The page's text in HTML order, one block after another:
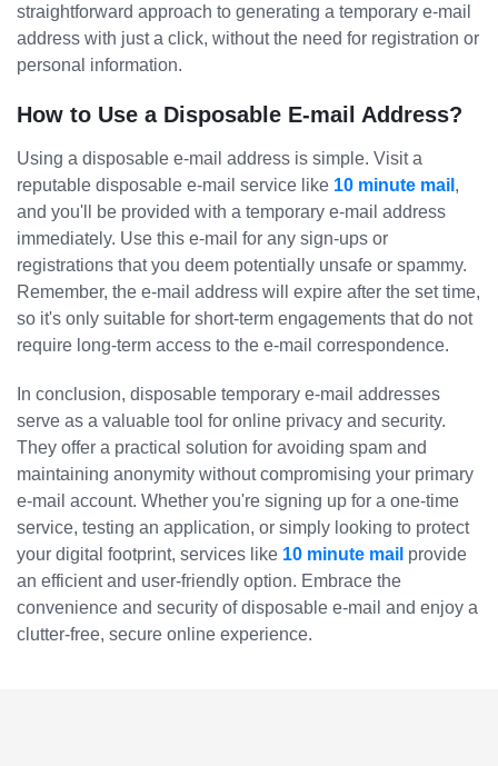
straightforward approach to generating a temporary e-mail
address with just a click, without the need for registration or
personal information.
How to Use a Disposable E-mail Address?
Using a disposable e-mail address is simple. Visit a
reputable disposable e-mail service like 10 minute mail ,
and you'll be provided with a temporary e-mail address
immediately. Use this e-mail for any sign-ups or
registrations that you deem potentially unsafe or spammy.
Remember, the e-mail address will expire after the set time,
so it's only suitable for short-term engagements that do not
require long-term access to the e-mail correspondence.
In conclusion, disposable temporary e-mail addresses
serve as a valuable tool for online privacy and security.
They offer a practical solution for avoiding spam and
maintaining anonymity without compromising your primary
e-mail account. Whether you're signing up for a one-time
service, testing an application, or simply looking to protect
your digital footprint, services like 10 minute mail provide
an efficient and user-friendly option. Embrace the
convenience and security of disposable e-mail and enjoy a
clutter-free, secure online experience.